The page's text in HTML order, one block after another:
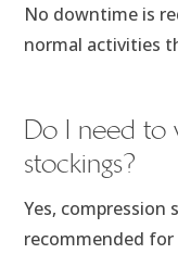
No downtime is
normal activities
Do I need to
stockings?
Yes, compression
recommended for